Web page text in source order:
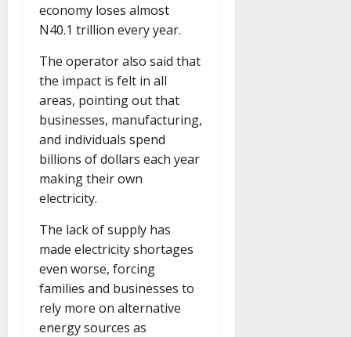
economy loses almost
N40.1 trillion every year.
The operator also said that
the impact is felt in all
areas, pointing out that
businesses, manufacturing,
and individuals spend
billions of dollars each year
making their own
electricity.
The lack of supply has
made electricity shortages
even worse, forcing
families and businesses to
rely more on alternative
energy sources as